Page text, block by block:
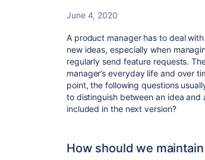
June 4, 2020
A product manager has to deal
new ideas, especially when
regularly send feature requests.
manager’s everyday life and over
point, the following questions
to distinguish between an idea
included in the next version?
How should we